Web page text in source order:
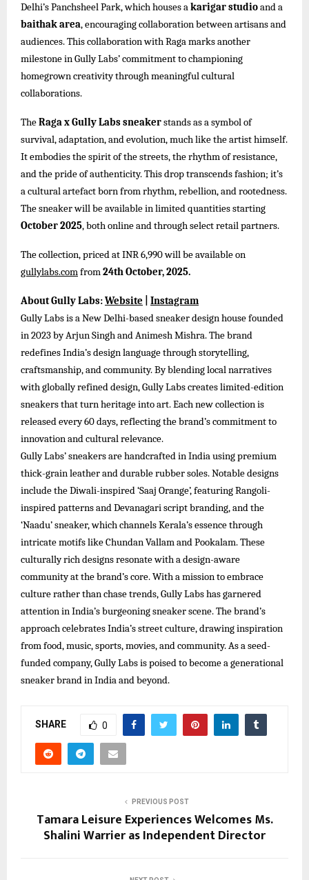
Delhi’s Panchsheel Park, which houses akarigar studioand a
baithak area, encouraging collaboration between artisans and
audiences. This collaboration with Raga marks another
milestone in Gully Labs’ commitment to championing
homegrown creativity through meaningful cultural
collaborations.
TheRaga x Gully Labs sneakerstands as a symbol of
survival, adaptation, and evolution, much like the artist himself.
It embodies the spirit of the streets, the rhythm of resistance,
and the pride of authenticity. This drop transcends fashion; it’s
a cultural artefact born from rhythm, rebellion, and rootedness.
The sneaker will be available in limited quantities starting
October 2025, both online and through select retail partners.
The collection, priced at INR 6,990 will be available on
gullylabs.comfrom24th October, 2025.
About Gully Labs:Website
Instagram
Gully Labs is a New Delhi-based sneaker design house founded
in 2023 by Arjun Singh and Animesh Mishra. The brand
redefines India’s design language through storytelling,
craftsmanship, and community. By blending local narratives
with globally refined design, Gully Labs creates limited-edition
sneakers that turn heritage into art. Each new collection is
released every 60 days, reflecting the brand’s commitment to
innovation and cultural relevance.​
Gully Labs’ sneakers are handcrafted in India using premium
thick-grain leather and durable rubber soles. Notable designs
include the Diwali-inspired ‘Saaj Orange’, featuring Rangoli-
inspired patterns and Devanagari script branding, and the
‘Naadu’ sneaker, which channels Kerala’s essence through
intricate motifs like Chundan Vallam and Pookalam. These
culturally rich designs resonate with a design-aware
community at the brand’s core.​ With a mission to embrace
culture rather than chase trends, Gully Labs has garnered
attention in India’s burgeoning sneaker scene. The brand’s
approach celebrates India’s street culture, drawing inspiration
from food, music, sports, movies, and community. As a seed-
funded company, Gully Labs is poised to become a generational
sneaker brand in India and beyond.​
SHARE 0
PREVIOUS POST
Tamara Leisure Experiences Welcomes Ms.
Shalini Warrier as Independent Director